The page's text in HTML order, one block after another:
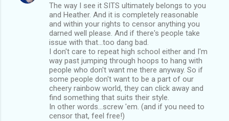
The way I see it SITS ultimately belongs to you
and Heather. And it is completely reasonable
and within your rights to censor anything you
darned well please. And if there's people take
issue with that...too dang bad.
I don't care to repeat high school either and I'm
way past jumping through hoops to hang with
people who don't want me there anyway. So if
some people don't want to be a part of our
cheery rainbow world, they can click away and
find something that suits their style.
In other words...screw 'em. (and if you need to
censor that, feel free!)